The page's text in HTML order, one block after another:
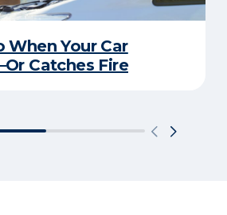
When Your Car
Catches Fire